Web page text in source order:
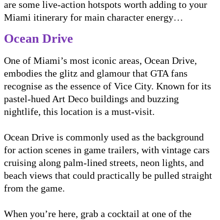
are some live-action hotspots worth adding to your
Miami itinerary for main character energy…
Ocean Drive
One of Miami’s most iconic areas, Ocean Drive,
embodies the glitz and glamour that GTA fans
recognise as the essence of Vice City. Known for its
pastel-hued Art Deco buildings and buzzing
nightlife, this location is a must-visit.
Ocean Drive is commonly used as the background
for action scenes in game trailers, with vintage cars
cruising along palm-lined streets, neon lights, and
beach views that could practically be pulled straight
from the game.
When you’re here, grab a cocktail at one of the